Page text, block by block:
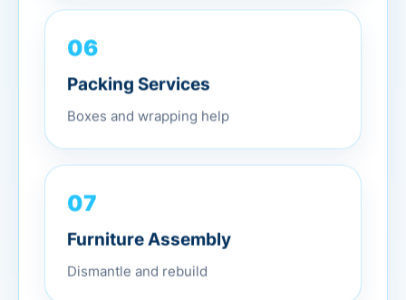
06
Packing Services
Boxes and wrapping help
07
Furniture Assembly
Dismantle and rebuild